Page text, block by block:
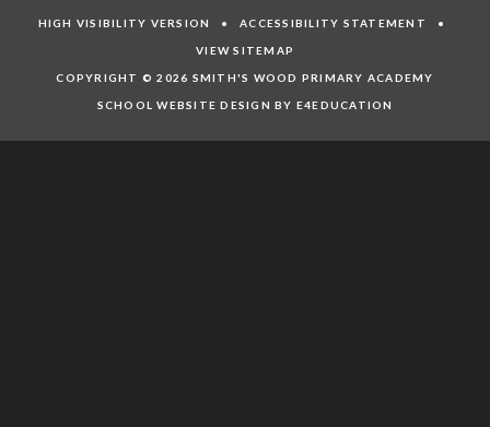
HIGH VISIBILITY VERSION •ACCESSIBILITY STATEMENT •
VIEW SITEMAP
COPYRIGHT © 2026 SMITH'S WOOD PRIMARY ACADEMY
SCHOOL WEBSITE DESIGN BY E4EDUCATION